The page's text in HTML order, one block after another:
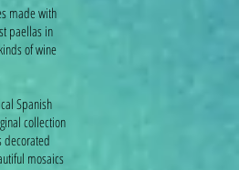
made with
paellas in
of wine
Spanish
collection
decorated
mosaics